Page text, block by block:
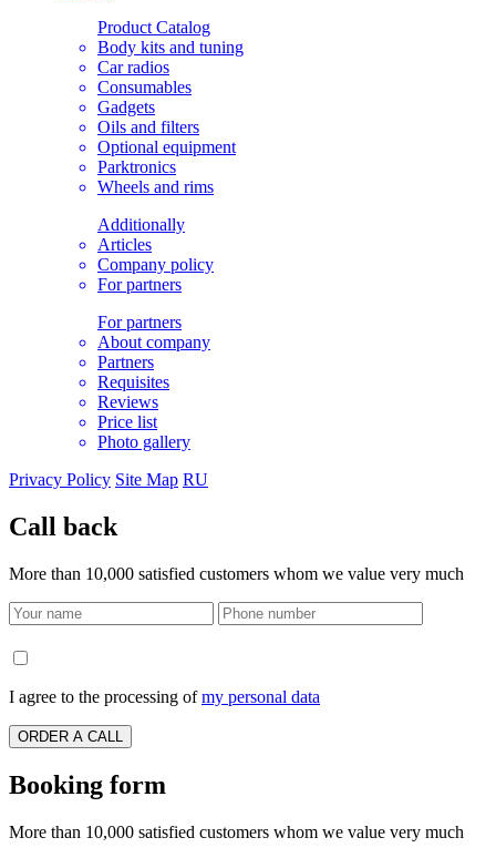
Product Catalog
Body kits and tuning
Car radios
Consumables
Gadgets
Oils and filters
Optional equipment
Parktronics
Wheels and rims
Additionally
Articles
Company policy
For partners
For partners
About company
Partners
Requisites
Reviews
Price list
Photo gallery
Privacy Policy Site Map RU
Call back
More than 10,000 satisfied customers whom we value very much
I agree to the processing ofmy personal data
ORDER A CALL
Booking form
More than 10,000 satisfied customers whom we value very much